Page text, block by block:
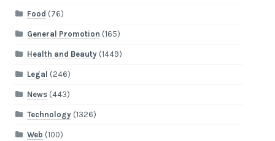
Food (76)
General Promotion (165)
Health and Beauty(1449)
Legal (246)
News(443)
Technology(1326)
Web (100)